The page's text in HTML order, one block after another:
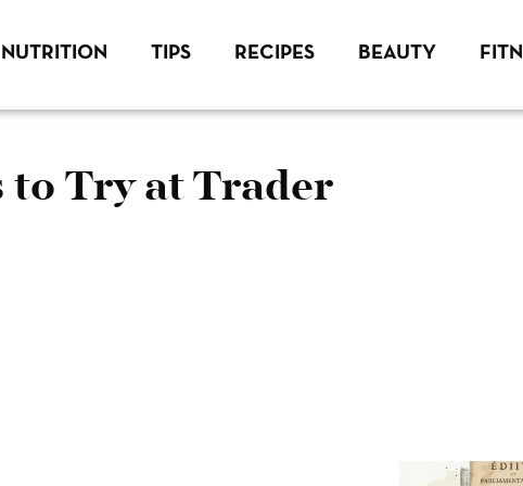
NUTRITION TIPS RECIPES BEAUTY
to Try at Trader